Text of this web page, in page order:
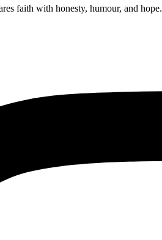
faith with honesty, humour, and hope.